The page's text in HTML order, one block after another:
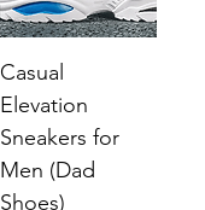
Casual
Elevation
Sneakers for
Men (Dad
Shoes)